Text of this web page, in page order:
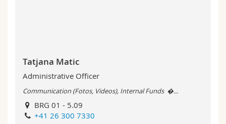
Tatjana Matic
Administrative Officer
Communication (Fotos, Videos), Internal Funds �...
BRG 01 - 5.09
+41 26 300 7330